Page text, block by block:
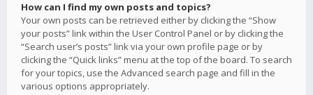
How can I find my own posts and topics?
Your own posts can be retrieved either by clicking the “Show
your posts” link within the User Control Panel or by clicking the
“Search user’s posts” link via your own profile page or by
clicking the “Quick links” menu at the top of the board. To search
for your topics, use the Advanced search page and fill in the
various options appropriately.